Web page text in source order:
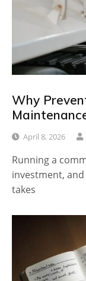
Why
April 8, 2026
Running a
investment,
takes